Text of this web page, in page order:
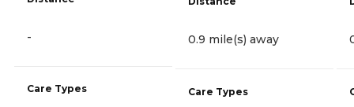
-
Care Types
0.9 mile(s) away
Care Types